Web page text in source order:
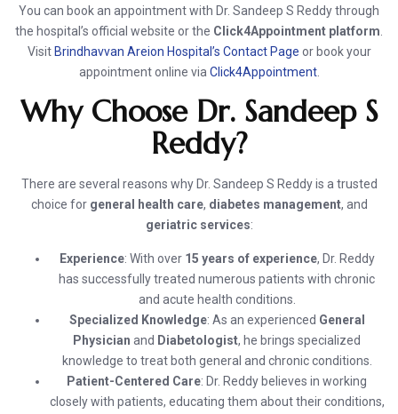
You can book an appointment with Dr. Sandeep S Reddy through
the hospital’s official website or the Click4Appointment platform
Visit Brindhavvan Areion Hospital’s Contact Page or book your
appointment online via Click4Appointment.
Why Choose Dr. Sandeep S
Reddy?
There are several reasons why Dr. Sandeep S Reddy is a trusted
choice for general health care, diabetes management, and
geriatric services:
Experience: With over 15 years of experience, Dr. Reddy
has successfully treated numerous patients with chronic
and acute health conditions.
Specialized Knowledge: As an experienced General
Physician and Diabetologist, he brings specialized
knowledge to treat both general and chronic conditions.
Patient-Centered Care: Dr. Reddy believes in working
closely with patients, educating them about their conditions,